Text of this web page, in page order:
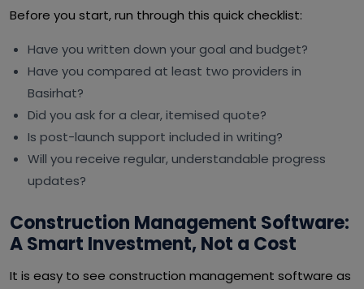
Before you start, run through this quick checklist:
Have you written down your goal and budget?
Have you compared at least two providers in
Basirhat?
Did you ask for a clear, itemised quote?
Is post-launch support included in writing?
Will you receive regular, understandable progress
updates?
Construction Management Software:
A Smart Investment, Not a Cost
It is easy to see construction management software as